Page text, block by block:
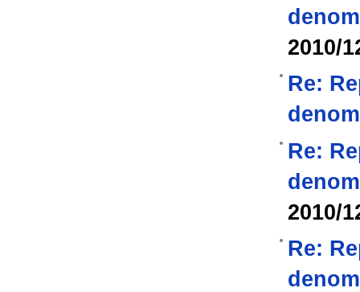
2010/
Re:
Re:
2010/
Re: